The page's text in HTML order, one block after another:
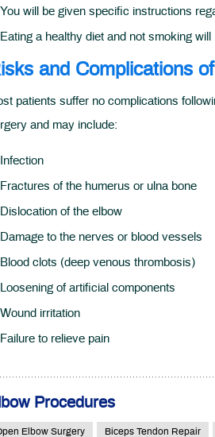
You will be given specific instructions
Eating a healthy diet and not smoking will
and Complications
patients suffer no complications
and may include:
Infection
Fractures of the humerus or ulna bone
Dislocation of the elbow
Damage to the nerves or blood vessels
Blood clots (deep venous thrombosis)
Loosening of artificial components
Wound irritation
Failure to relieve pain
Procedures
Elbow Surgery Biceps Tendon Repair